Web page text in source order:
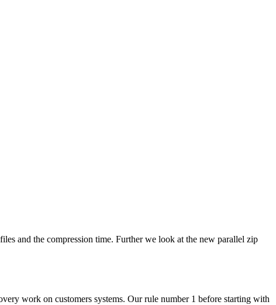
and the compression time. Further we look at the new parallel zip
work on customers systems. Our rule number 1 before starting with